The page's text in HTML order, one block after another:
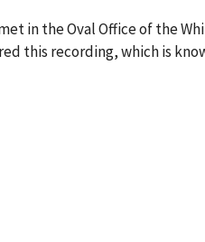
in the Oval Office of the
this recording, which is